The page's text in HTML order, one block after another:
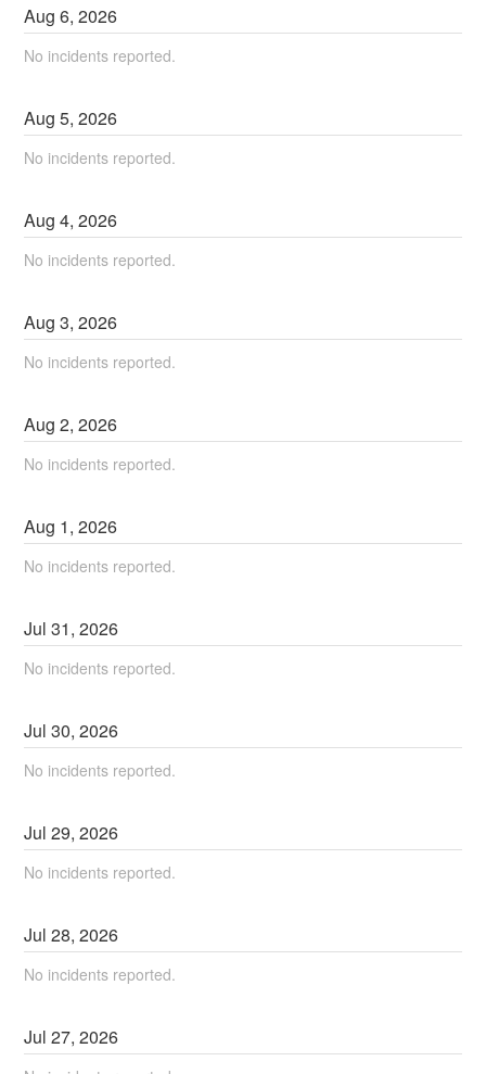
Aug6,2026
No incidents reported.
Aug5,2026
No incidents reported.
Aug4,2026
No incidents reported.
Aug3,2026
No incidents reported.
Aug2,2026
No incidents reported.
Aug 1,2026
No incidents reported.
Jul31,2026
No incidents reported.
Jul30,2026
No incidents reported.
Jul29,2026
No incidents reported.
Jul28,2026
No incidents reported.
Jul27,2026